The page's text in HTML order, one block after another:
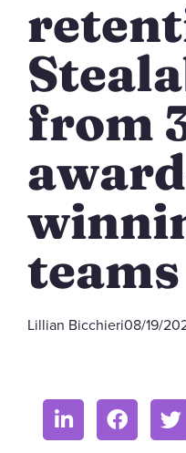
from
teams
Lillian Bicchieri08/19/